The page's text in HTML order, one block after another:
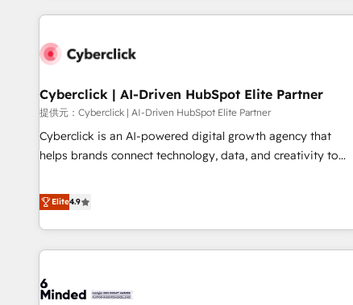
revenue operations Key services: • CRM Implementation •
Development • RevOps & Sales Consulting • Marketing
HubSpot agencies ⚙️ The strongest technical ability and
integration capabilities 💼 Consultative, long-term partners
who will embed ourselves into your business, processes
and systems 🏢 We specialise in working with mid-market
those with complex use cases 🏆 CRM Implementation,
Platform Enablement, Custom Integration and Onboarding
Accredited 🔐 ISO27001 & ISO9001 Certified
Cyberclick | AI-Driven HubSpot Elite Partner
提供元：Cyberclick | AI-Driven HubSpot Elite Partner
Cyberclick is an AI-powered digital growth agency that
helps brands connect technology, data, and creativity to
operating across Spain, LATAM, and the UK, we support
global companies in building smarter marketing, sales, and
customer success strategies. As the only HubSpot Elite
Partner in Iberia (Spain & Portugal), we combine human
growth. Our multidisciplinary team designs solutions that
Elite4.9